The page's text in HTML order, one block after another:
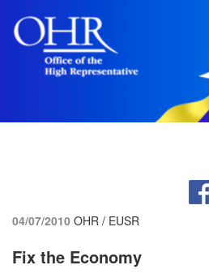
04/07/2010 OHR / EUSR
Fix the Economy